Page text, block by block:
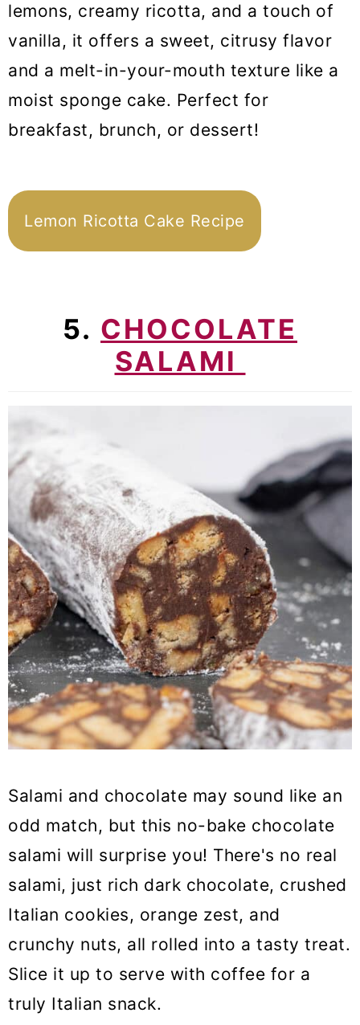
lemons, creamy ricotta, and a touch of
vanilla, it offers a sweet, citrusy flavor
and a melt-in-your-mouth texture like a
moist sponge cake. Perfect for
breakfast, brunch, or dessert!
Lemon Ricotta Cake Recipe
5. CHOCOLATE
SALAMI
Salami and chocolate may sound like an
odd match, but this no-bake chocolate
salami will surprise you! There's no real
salami, just rich dark chocolate, crushed
Italian cookies, orange zest, and
crunchy nuts, all rolled into a tasty treat.
Slice it up to serve with coffee for a
truly Italian snack.